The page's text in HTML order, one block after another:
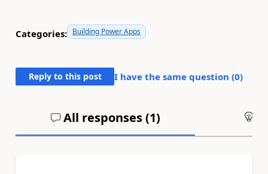
Categories: Building Power Apps
Reply to this post I have the same question (0)
All responses (1)